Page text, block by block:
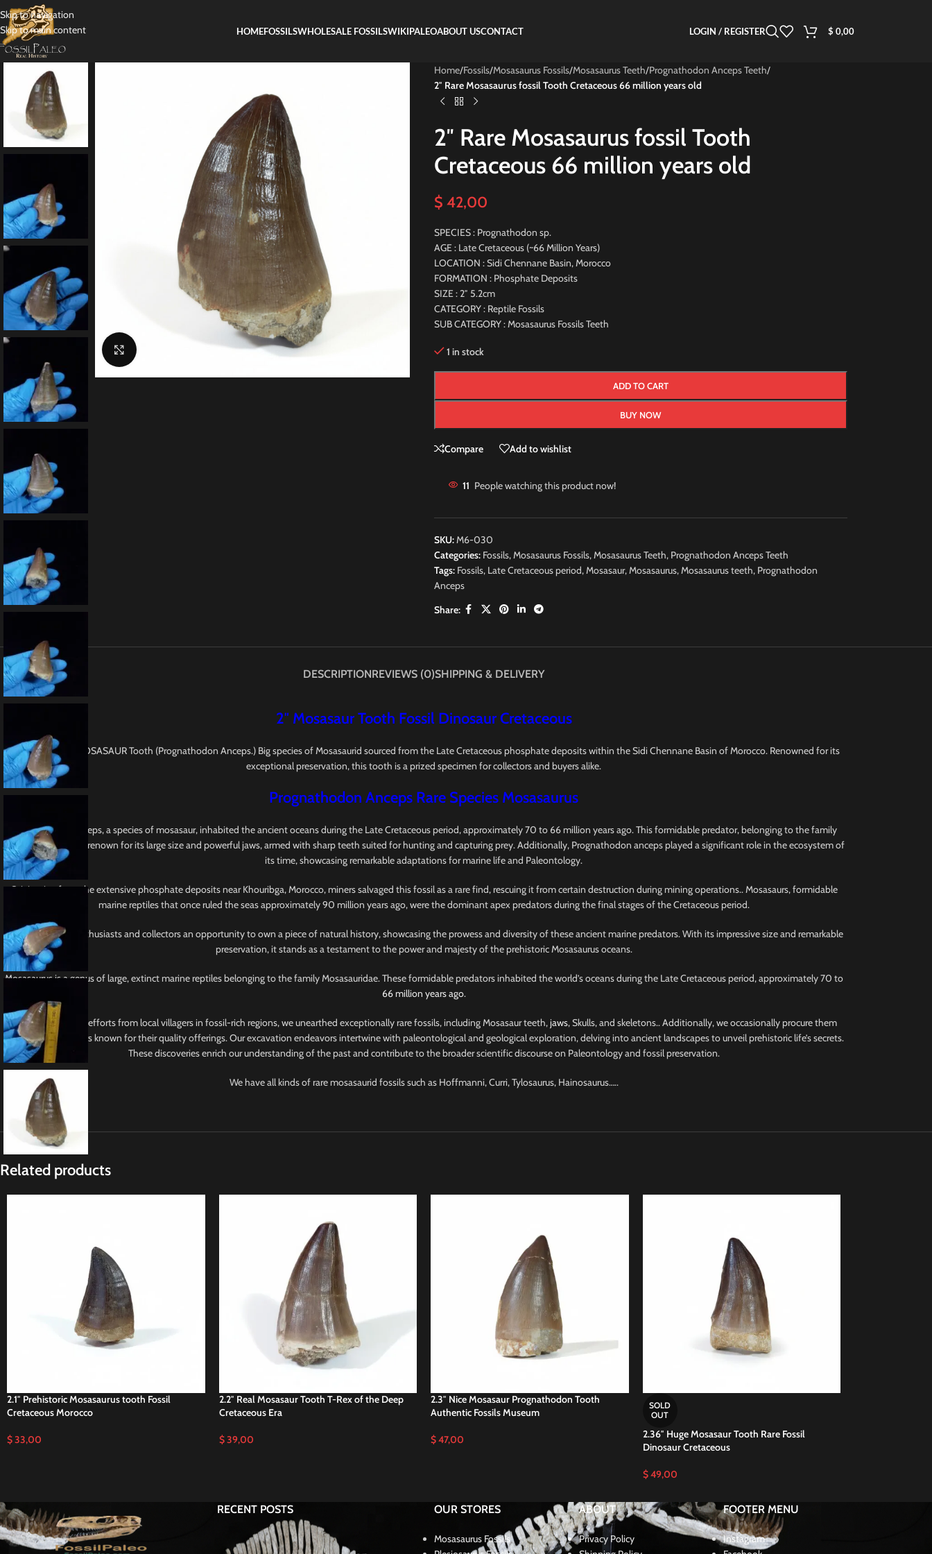
Skip to navigation
Skip to main content
HOMEFOSSILSWHOLESALE FOSSILSWIKIPALEOABOUT USCONTACT LOGIN / REGISTER $ 0,00
Home/Fossils/Mosasaurus Fossils/Mosasaurus Teeth/Prognathodon Anceps Teeth/
2″ Rare Mosasaurus fossil Tooth Cretaceous 66 million years old
2″ Rare Mosasaurus fossil Tooth
Cretaceous 66 million years old
$ 42,00
SPECIES : Prognathodon sp.
AGE : Late Cretaceous (~66 Million Years)
LOCATION : Sidi Chennane Basin, Morocco
FORMATION : Phosphate Deposits
SIZE : 2″ 5.2cm
CATEGORY : Reptile Fossils
SUB CATEGORY : Mosasaurus Fossils Teeth
1 in stock
ADD TO CART
BUY NOW
Compare Add to wishlist
11 People watching this product now!
SKU:M6-030
Categories: Fossils,Mosasaurus Fossils,Mosasaurus Teeth, Prognathodon Anceps Teeth
Tags: Fossils, Late Cretaceous period,Mosasaur,Mosasaurus,Mosasaurus teeth, Prognathodon
Anceps
Share:
DESCRIPTIONREVIEWS (0)SHIPPING & DELIVERY
2″ Mosasaur Tooth Fossil Dinosaur Cretaceous
This is a 2″ fossil MOSASAUR Tooth (Prognathodon Anceps.) Big species of Mosasaurid sourced from the Late Cretaceous phosphate deposits within the Sidi Chennane Basin of Morocco. Renowned for its
exceptional preservation, this tooth is a prized specimen for collectors and buyers alike.
Prognathodon Anceps Rare Species Mosasaurus
Prognathodon anceps, a species of mosasaur, inhabited the ancient oceans during the Late Cretaceous period, approximately 70 to 66 million years ago. This formidable predator, belonging to the family
Mosasauridae, earns renown for its large size and powerful jaws, armed with sharp teeth suited for hunting and capturing prey. Additionally, Prognathodon anceps played a significant role in the ecosystem of
its time, showcasing remarkable adaptations for marine life and Paleontology.
Originating from the extensive phosphate deposits near Khouribga, Morocco, miners salvaged this fossil as a rare find, rescuing it from certain destruction during mining operations.. Mosasaurs, formidable
marine reptiles that once ruled the seas approximately 90 million years ago, were the dominant apex predators during the final stages of the Cretaceous period.
This tooth offers enthusiasts and collectors an opportunity to own a piece of natural history, showcasing the prowess and diversity of these ancient marine predators. With its impressive size and remarkable
preservation, it stands as a testament to the power and majesty of the prehistoric Mosasaurus oceans.
Mosasaurus is a genus of large, extinct marine reptiles belonging to the family Mosasauridae. These formidable predators inhabited the world’s oceans during the Late Cretaceous period, approximately 70 to
66 million years ago.
With collaborative efforts from local villagers in fossil-rich regions, we unearthed exceptionally rare fossils, including Mosasaur teeth,jaws, Skulls, and skeletons.. Additionally, we occasionally procure them
from reputable sellers known for their quality offerings. Our excavation endeavors intertwine with paleontological and geological exploration, delving into ancient landscapes to unveil prehistoric life’s secrets.
These discoveries enrich our understanding of the past and contribute to the broader scientific discourse on Paleontology and fossil preservation.
We have all kinds of rare mosasaurid fossils such as Hoffmanni, Curri, Tylosaurus, Hainosaurus…..
Related products
2.1″ Prehistoric Mosasaurus tooth Fossil
Cretaceous Morocco
$33,00
2.2″ Real Mosasaur Tooth T-Rex of the Deep
Cretaceous Era
$39,00
2.3″ Nice Mosasaur Prognathodon Tooth
Authentic Fossils Museum
$47,00
SOLD
OUT
2.36″ Huge Mosasaur Tooth Rare Fossil
Dinosaur Cretaceous
$49,00
RECENT POSTS OUR STORES
Mosasaurus Fossils
ABOUT
Privacy Policy
FOOTER MENU
Instagram